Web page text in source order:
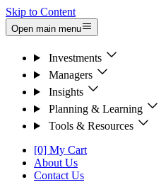
Skip to Content
Open main menu
Investments
Managers
Insights
Planning & Learning
Tools & Resources
[0] My Cart
About Us
Contact Us